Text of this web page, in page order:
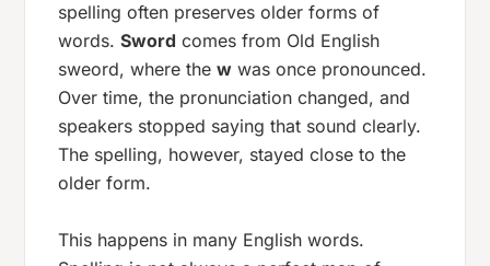
spelling often preserves older forms of
words.Sword comes from Old English
sweord, where thew was once pronounced.
Over time, the pronunciation changed, and
speakers stopped saying that sound clearly.
The spelling, however, stayed close to the
older form.
This happens in many English words.